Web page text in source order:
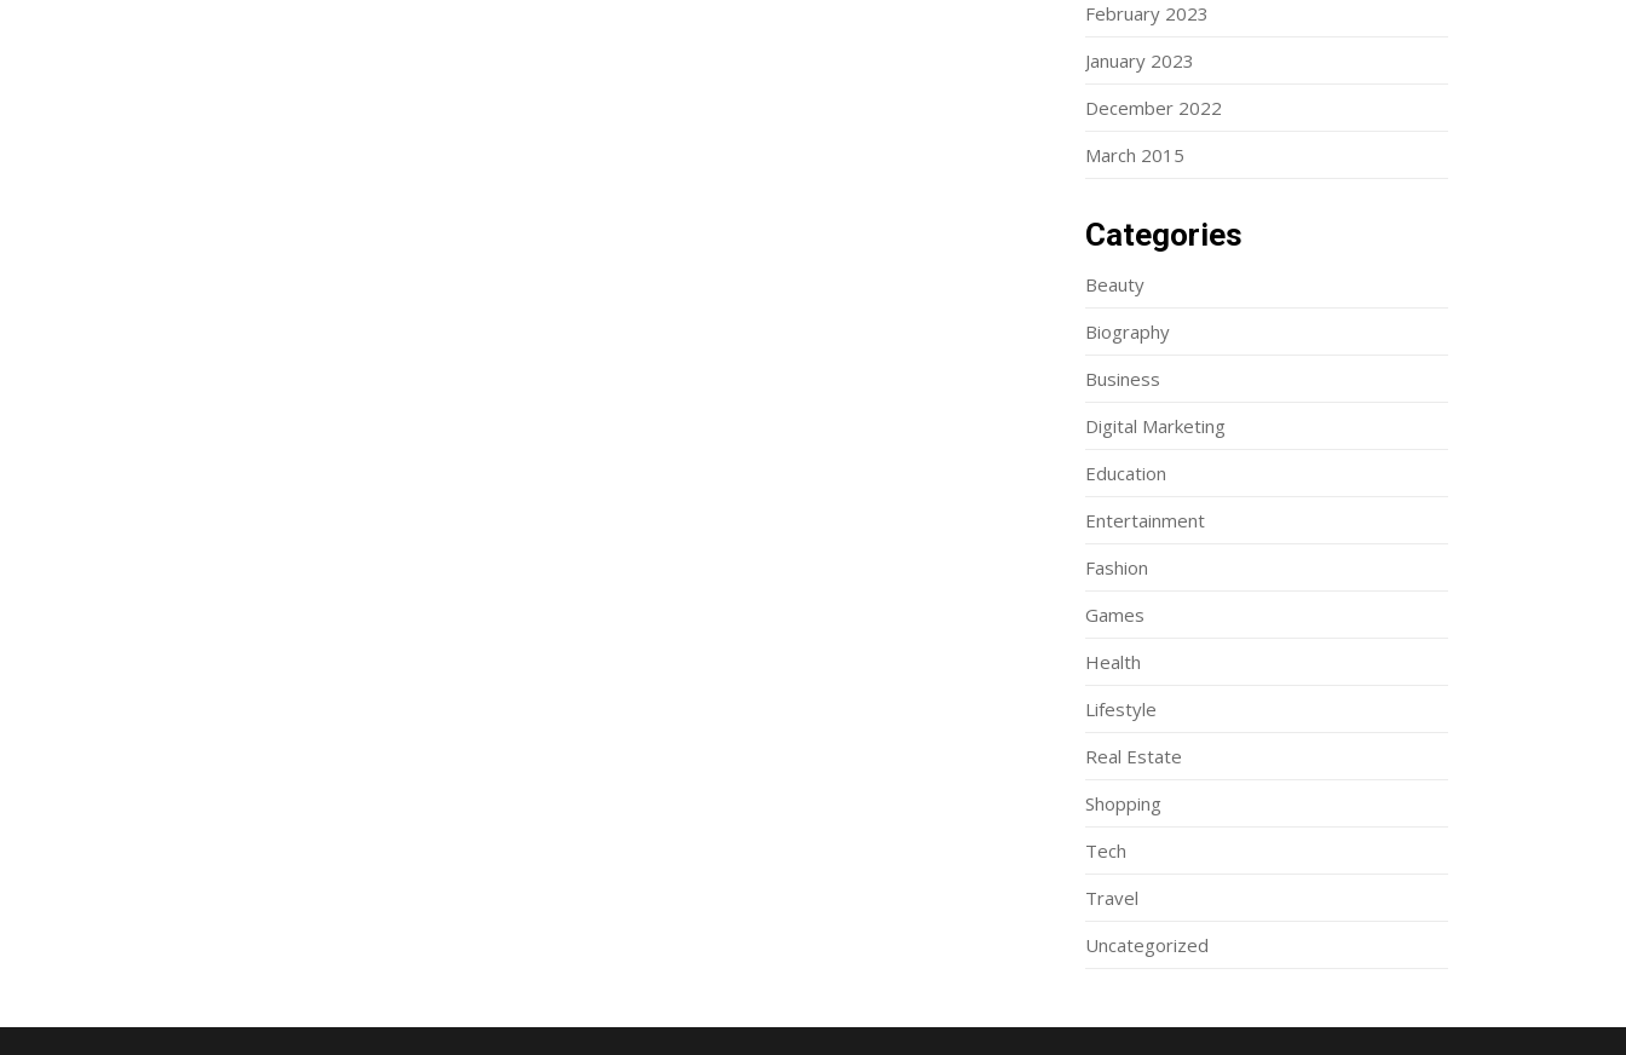
February 2023
January 2023
December 2022
March 2015
Categories
Beauty
Biography
Business
Digital Marketing
Education
Entertainment
Fashion
Games
Health
Lifestyle
Real Estate
Shopping
Tech
Travel
Uncategorized